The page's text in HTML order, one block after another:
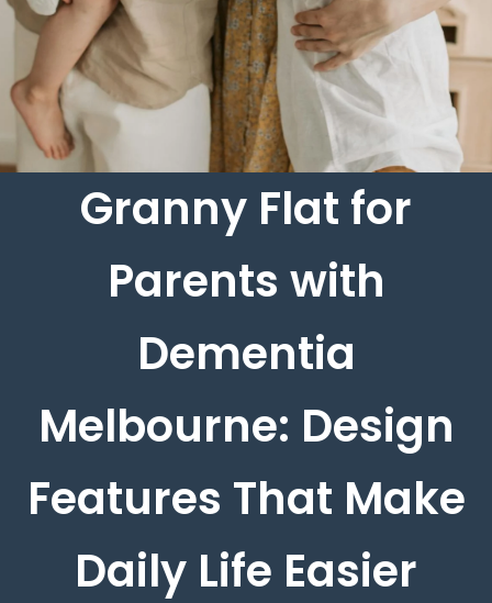
Granny Flat for
Parents with
Dementia
Melbourne: Design
Features That Make
Daily Life Easier